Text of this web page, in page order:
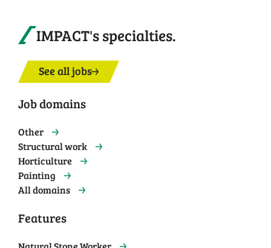
IMPACT's specialties.
See all jobs
Job domains
Other
Structural work
Horticulture
Painting
All domains
Features